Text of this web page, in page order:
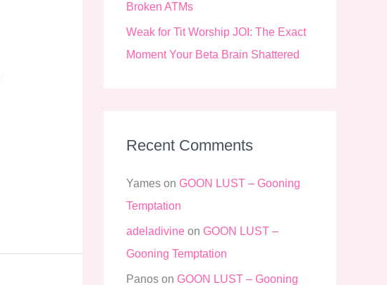
Broken ATMs
Weak for Tit Worship JOI: The Exact
Moment Your Beta Brain Shattered
Recent Comments
Yames on GOON LUST – Gooning
Temptation
adeladivine on GOON LUST –
Gooning Temptation
Panos on GOON LUST – Gooning